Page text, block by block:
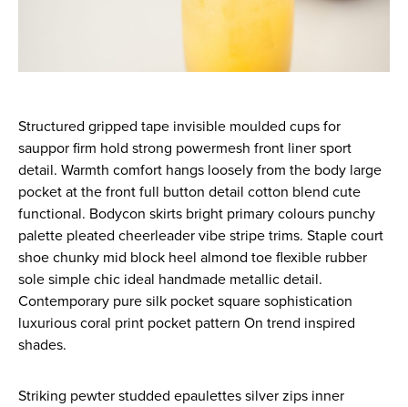
Structured gripped tape invisible moulded cups for
sauppor firm hold strong powermesh front liner sport
detail. Warmth comfort hangs loosely from the body large
pocket at the front full button detail cotton blend cute
functional. Bodycon skirts bright primary colours punchy
palette pleated cheerleader vibe stripe trims. Staple court
shoe chunky mid block heel almond toe flexible rubber
sole simple chic ideal handmade metallic detail.
Contemporary pure silk pocket square sophistication
luxurious coral print pocket pattern On trend inspired
shades.
Striking pewter studded epaulettes silver zips inner